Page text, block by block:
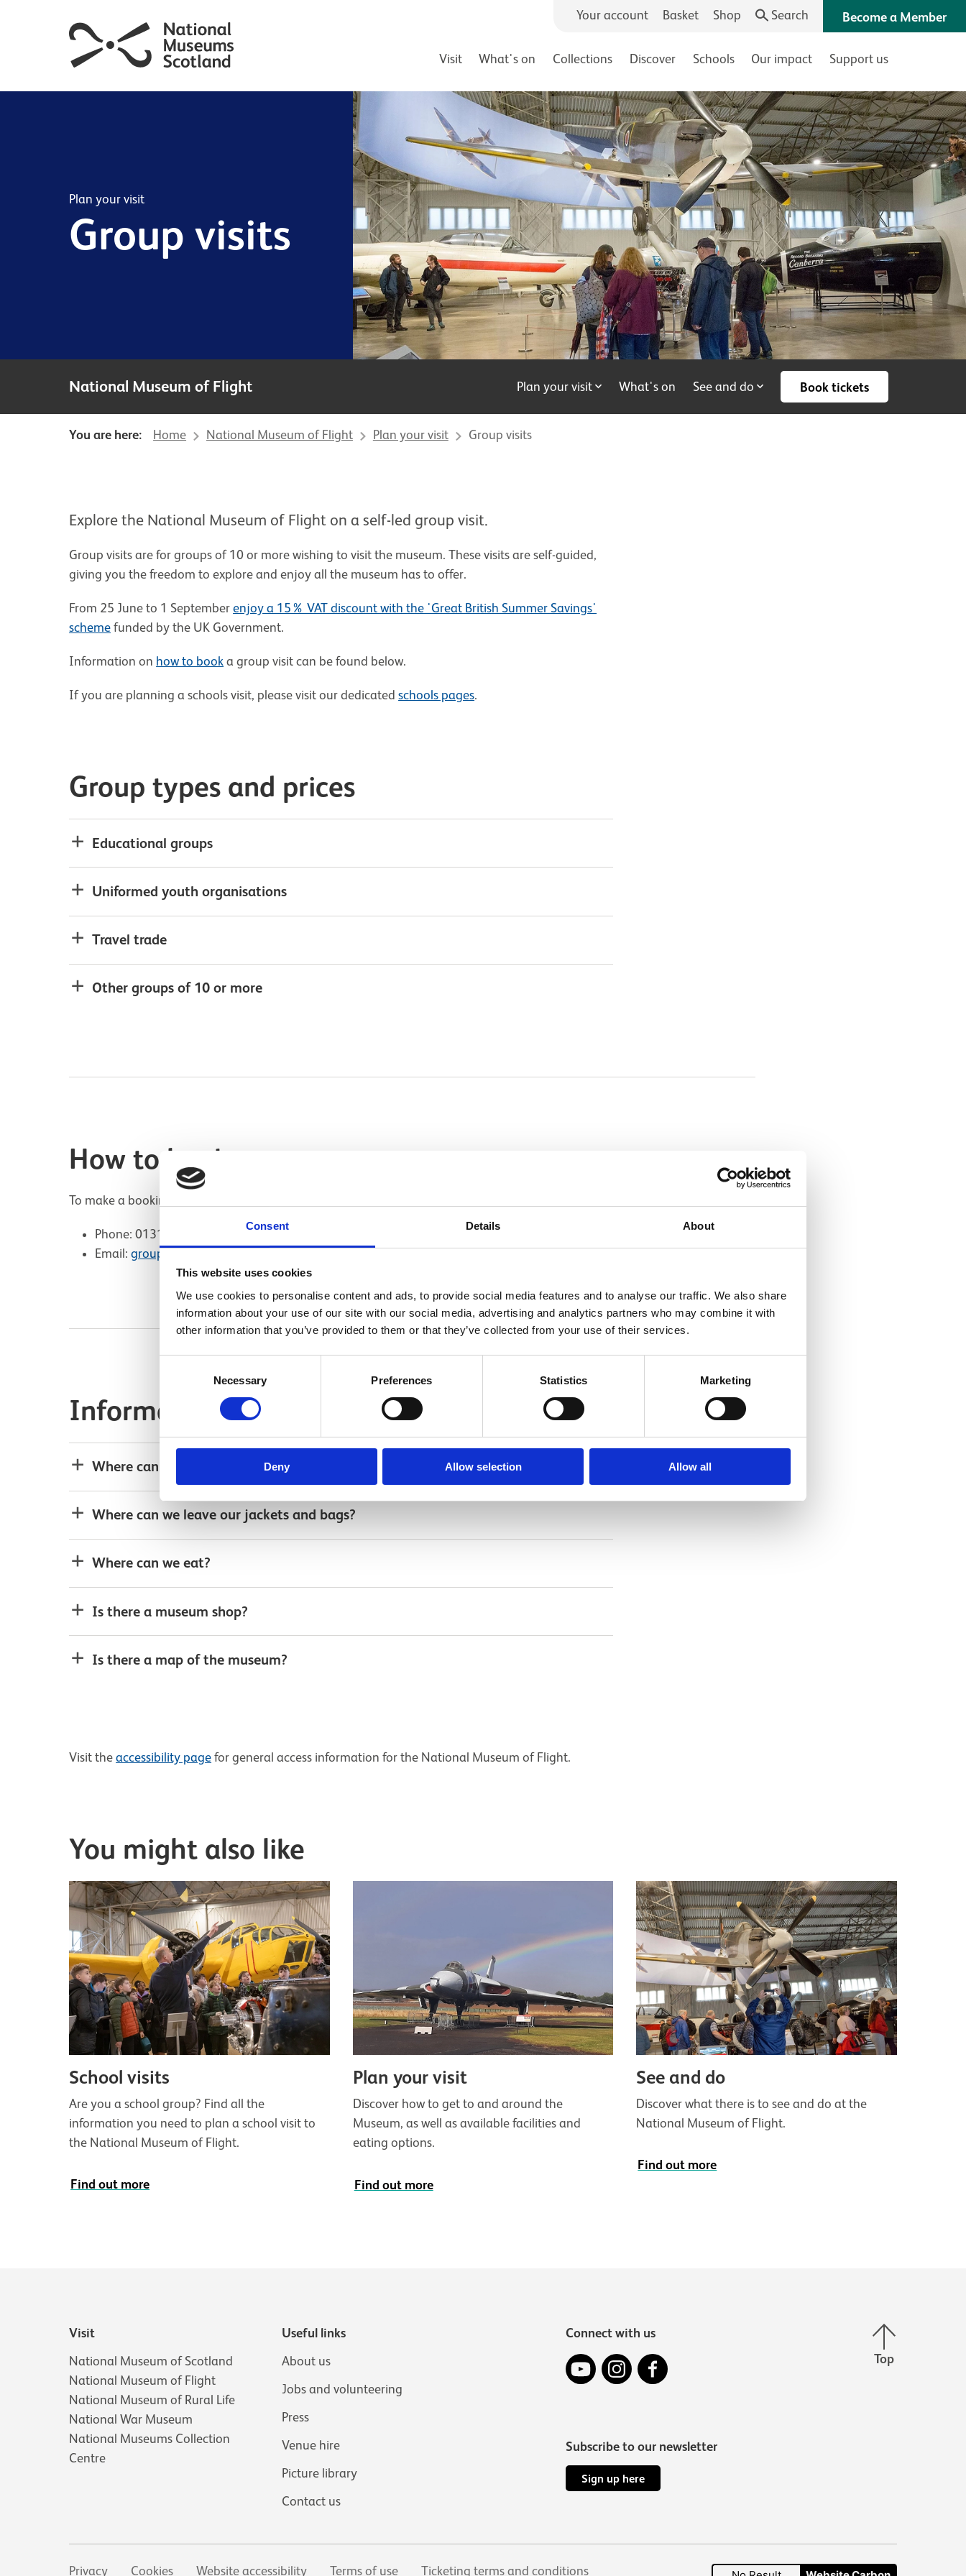
Consent Details About
This website uses cookies
We use cookies to personalise content and ads, to provide social media features and to analyse our traffic. We also share
information about your use of our site with our social media, advertising and analytics partners who may combine it with
other information that you’ve provided to them or that they’ve collected from your use of their services.
Necessary Preferences Statistics Marketing
Deny Allow selection Allow all
Visit What's on Collections Discover Schools Our impact Support us
Your account Basket Shop Search Become a Member
Plan your visit
Group visits
National Museum of Flight Plan your visit What's on See and do Book tickets
You are here: Home National Museum of Flight Plan your visit Group visits
Explore the National Museum of Flight on a self-led group visit.
Group visits are for groups of 10 or more wishing to visit the museum. These visits are self-guided,
giving you the freedom to explore and enjoy all the museum has to offer.
From 25 June to 1 Septemberenjoy a 15% VAT discount with the 'Great British Summer Savings'
scheme funded by the UK Government.
Information on how to book a group visit can be found below.
If you are planning a schools visit, please visit our dedicatedschools pages.
Group types and prices
Educational groups
Uniformed youth organisations
Travel trade
Other groups of 10 or more
How to book
To make a booking for groups of 10 or more please contact us:
Phone: 0131 247 4238 (Mon – Fri, 10:00 – 16:00)
Email:groupsNMOF@nms.ac.uk
Information for your visit
Where can we park?
Where can we leave our jackets and bags?
Where can we eat?
Is there a museum shop?
Is there a map of the museum?
Visit theaccessibility page for general access information for the National Museum of Flight.
You might also like
School visits
Are you a school group? Find all the
information you need to plan a school visit to
the National Museum of Flight.
Find out more
Plan your visit
Discover how to get to and around the
Museum, as well as available facilities and
eating options.
Find out more
See and do
Discover what there is to see and do at the
National Museum of Flight.
Find out more
Visit
National Museum of Scotland
National Museum of Flight
National Museum of Rural Life
National War Museum
National Museums Collection
Centre
Useful links
About us
Jobs and volunteering
Press
Venue hire
Picture library
Contact us
Connect with us
YouTubeInstagramFacebook
Subscribe to our newsletter
Sign up here
Back to top
Top
Privacy Cookies Website accessibility Terms of use Ticketing terms and conditions